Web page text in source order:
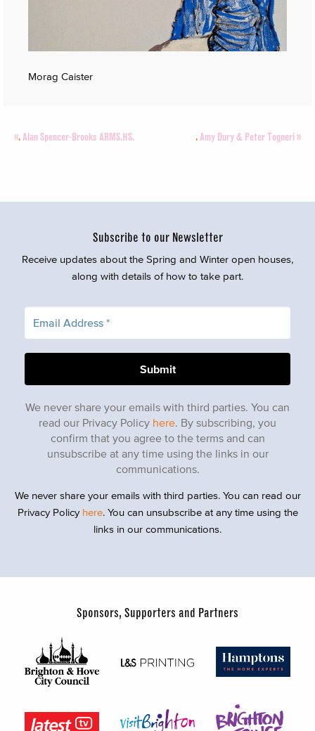
Morag Caister
. Amy Dury & Peter Togneri»
«. Alan Spencer-Brooks ARMS.HS.
Subscribe to our Newsletter
Receive updates about the Spring and Winter open houses,
along with details of how to take part.
We never share your emails with third parties. You can
read our Privacy Policy here. By subscribing, you
confirm that you agree to the terms and can
unsubscribe at any time using the links in our
communications.
We never share your emails with third parties. You can read our
Privacy Policy here. You can unsubscribe at any time using the
links in our communications.
Sponsors, Supporters and Partners